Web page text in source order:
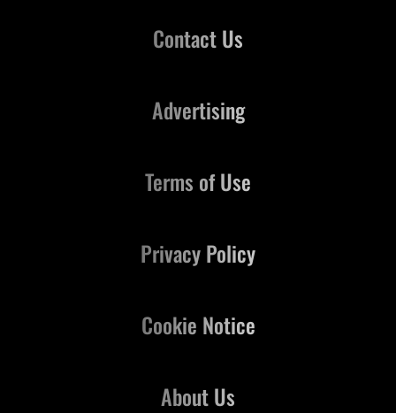
Contact Us
About Us
Advertising
Terms of Use
Privacy Policy
Cookie Notice